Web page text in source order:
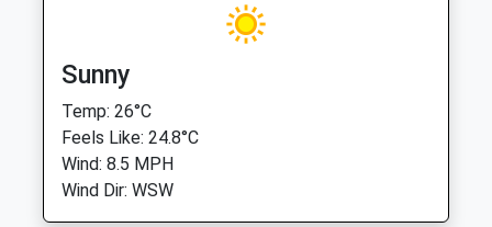
Sunny
Temp: 26°C
Feels Like: 24.8°C
Wind: 8.5 MPH
Wind Dir: WSW